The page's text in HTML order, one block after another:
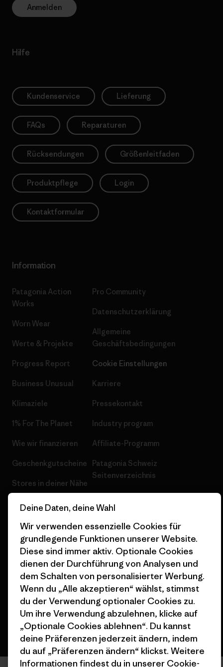
Anmelden
Hilfe
Kundenservice Lieferung
FAQs Reparaturen
Rücksendungen Größenleitfaden
Produktpflege Login
Kontaktformular
Information
Patagonia Action
Works
Worn Wear
Werte & Projekte
Progress Report
Business Unusual
Klimaziele
1% For The Planet
Wie wir finanzieren
Geschenkgutscheine
Stores in deiner Nähe
Pro Community
Datenschutzerklärung
Allgemeine
Geschäftsbedingungen
Cookie Einstellungen
Karriere
Pressekontakt
Industry program
Affiliate-Programm
Patagonia Schweiz
Seitenverzeichnis
© 2026 Patagonia, Inc. All Rights Reserved.
Deutsch
Deine Daten, deine Wahl
Wir verwenden essenzielle Cookies für
grundlegende Funktionen unserer Website.
Diese sind immer aktiv. Optionale Cookies
dienen der Durchführung von Analysen und
dem Schalten von personalisierter Werbung.
Wenn du „Alle akzeptieren“ wählst, stimmst
du der Verwendung optionaler Cookies zu.
Um ihre Verwendung abzulehnen, klicke auf
„Optionale Cookies ablehnen“. Du kannst
deine Präferenzen jederzeit ändern, indem
du auf „Präferenzen ändern“ klickst. Weitere
Informationen findest du in unserer Cookie-